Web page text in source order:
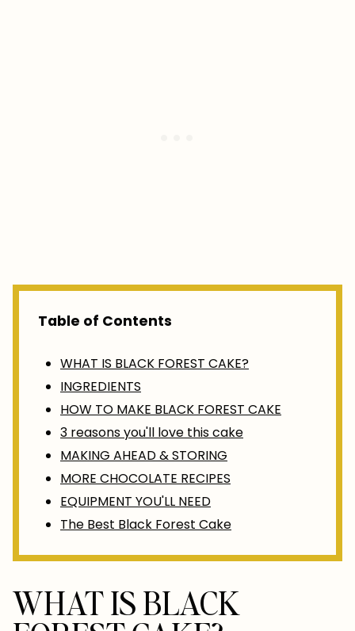
Table of Contents
WHAT IS BLACK FOREST CAKE?
INGREDIENTS
HOW TO MAKE BLACK FOREST CAKE
3 reasons you'll love this cake
MAKING AHEAD & STORING
MORE CHOCOLATE RECIPES
EQUIPMENT YOU'LL NEED
The Best Black Forest Cake
WHAT IS BLACK